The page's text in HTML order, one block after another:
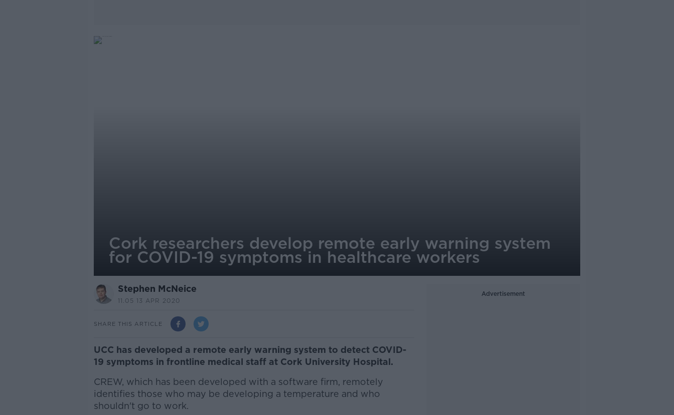
Cork researchers develop remote early warning system
for COVID-19 symptoms in healthcare workers
Stephen McNeice
11.05 13 APR 2020
SHARE THIS ARTICLE
UCC has developed a remote early warning system to detect COVID-
19 symptoms in frontline medical staff at Cork University Hospital.
CREW, which has been developed with a software firm, remotely
identifies those who may be developing a temperature and who
shouldn't go to work.
Advertisement